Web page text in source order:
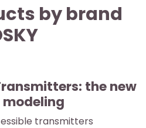
by brand
the new
modeling
transmitters